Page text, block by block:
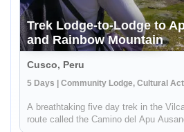
Trek Lodge-to-Lodge to
and Rainbow Mountain
Cusco, Peru
5 Days | Community Lodge, Cultural
A breathtaking five day trek in the
route called the Camino del Apu